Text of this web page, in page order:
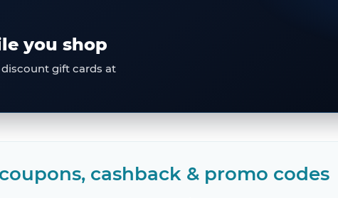
you shop
gift cards at
cashback & promo codes